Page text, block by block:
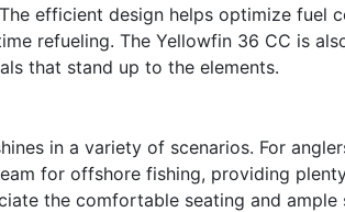
efficient design helps optimize fuel
refueling. The Yellowfin 36 CC is
that stand up to the elements.
in a variety of scenarios. For
for offshore fishing, providing
the comfortable seating and